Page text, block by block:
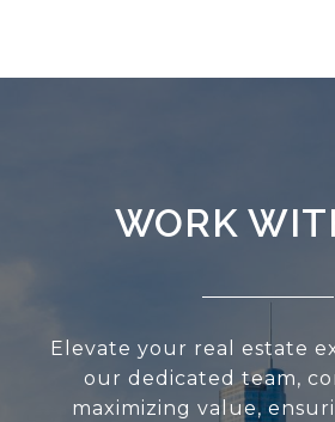
WORK
Elevate your real estate
our dedicated team,
maximizing value,